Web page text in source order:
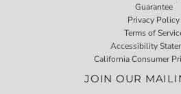
Guarantee
Privacy Policy
Terms of
Accessibility
California Consumer
JOIN OUR